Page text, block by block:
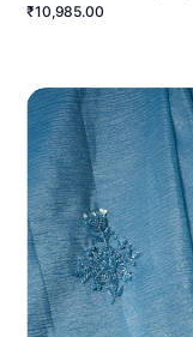
₹10,985.00